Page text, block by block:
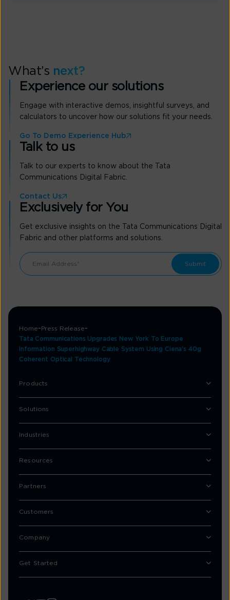
What’s next?
Experience our solutions
Engage with interactive demos, insightful surveys, and
calculators to uncover how our solutions fit your needs.
Go To Demo Experience Hub
Talk to us
Talk to our experts to know about the Tata
Communications Digital Fabric.
Contact Us
Exclusively for You
Get exclusive insights on the Tata Communications Digital
Fabric and other platforms and solutions.
Home
Press Release
Tata Communications Upgrades New York To Europe
Information Superhighway Cable System Using Ciena's 40g
Coherent Optical Technology
Products
Solutions
Industries
Resources
Partners
Customers
Company
Get Started